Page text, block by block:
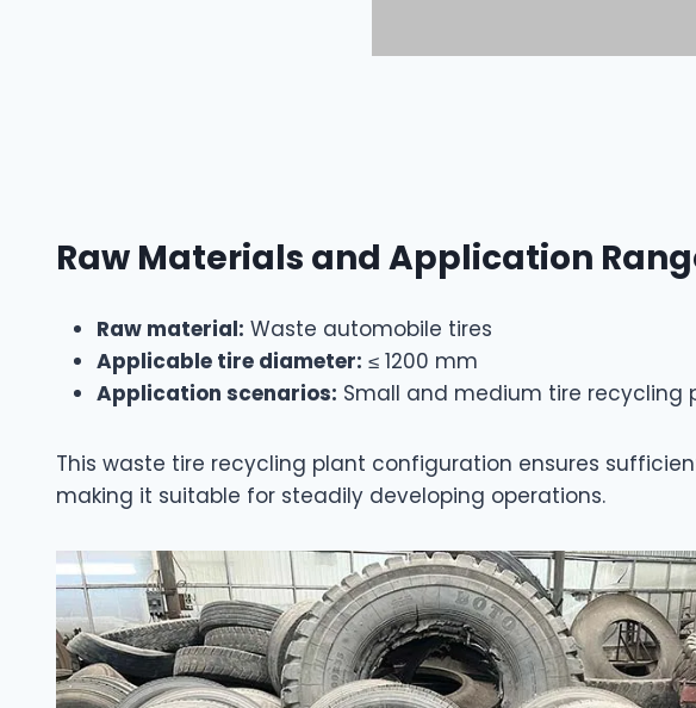
Raw Materials and Application
Raw material: Waste automobile tires
Applicable tire diameter: ≤ 1200 mm
Application scenarios: Small and medium tire recycling
This waste tire recycling plant configuration ensures
making it suitable for steadily developing operations.